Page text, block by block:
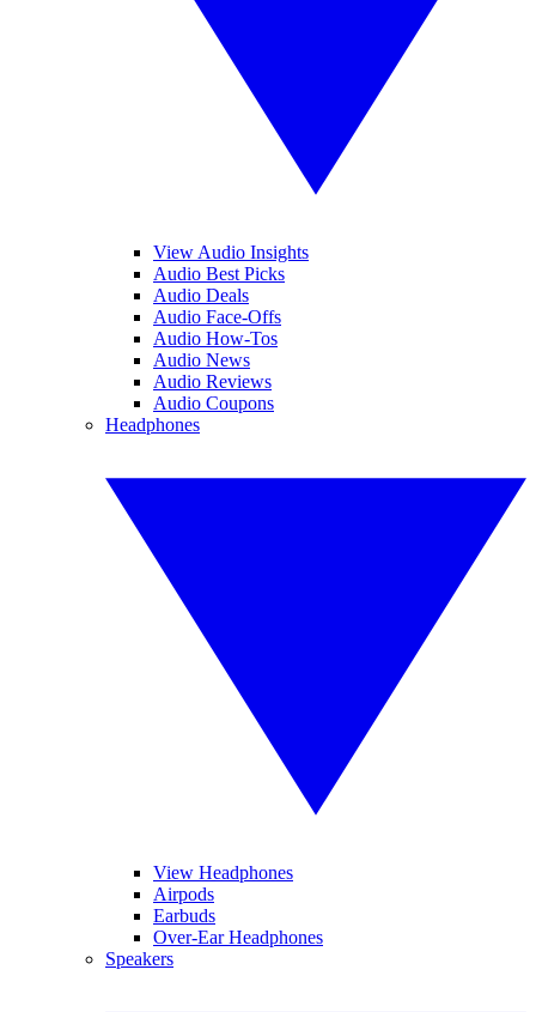
View Audio Insights
Audio Best Picks
Audio Deals
Audio Face-Offs
Audio How-Tos
Audio News
Audio Reviews
Audio Coupons
Headphones
View Headphones
Airpods
Earbuds
Over-Ear Headphones
Speakers